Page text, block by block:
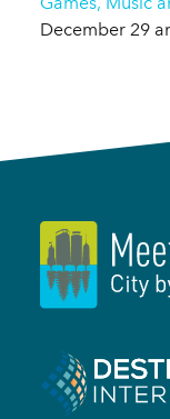
December 29